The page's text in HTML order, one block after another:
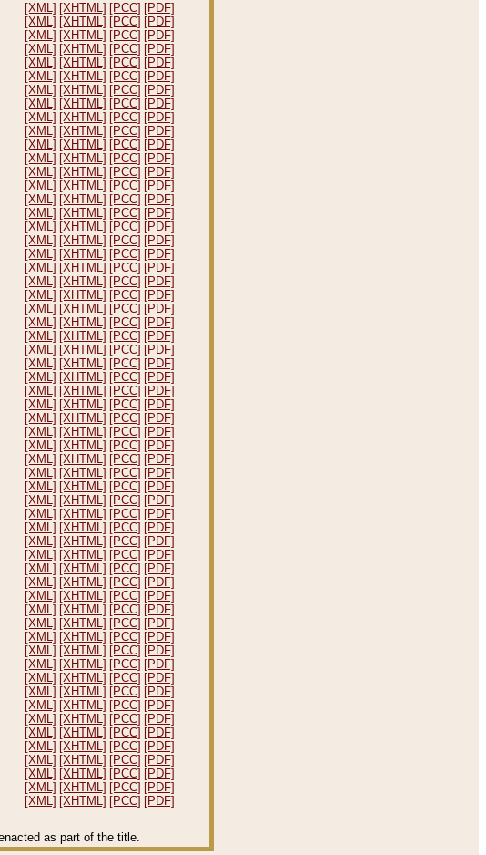
[XML] [XHTML] [PCC] [PDF]
[XML] [XHTML] [PCC] [PDF]
[XML] [XHTML] [PCC] [PDF]
[XML] [XHTML] [PCC] [PDF]
[XML] [XHTML] [PCC] [PDF]
[XML] [XHTML] [PCC] [PDF]
[XML] [XHTML] [PCC] [PDF]
[XML] [XHTML] [PCC] [PDF]
[XML] [XHTML] [PCC] [PDF]
[XML] [XHTML] [PCC] [PDF]
[XML] [XHTML] [PCC] [PDF]
[XML] [XHTML] [PCC] [PDF]
[XML] [XHTML] [PCC] [PDF]
[XML] [XHTML] [PCC] [PDF]
[XML] [XHTML] [PCC] [PDF]
[XML] [XHTML] [PCC] [PDF]
[XML] [XHTML] [PCC] [PDF]
[XML] [XHTML] [PCC] [PDF]
[XML] [XHTML] [PCC] [PDF]
[XML] [XHTML] [PCC] [PDF]
[XML] [XHTML] [PCC] [PDF]
[XML] [XHTML] [PCC] [PDF]
[XML] [XHTML] [PCC] [PDF]
[XML] [XHTML] [PCC] [PDF]
[XML] [XHTML] [PCC] [PDF]
[XML] [XHTML] [PCC] [PDF]
[XML] [XHTML] [PCC] [PDF]
[XML] [XHTML] [PCC] [PDF]
[XML] [XHTML] [PCC] [PDF]
[XML] [XHTML] [PCC] [PDF]
[XML] [XHTML] [PCC] [PDF]
[XML] [XHTML] [PCC] [PDF]
[XML] [XHTML] [PCC] [PDF]
[XML] [XHTML] [PCC] [PDF]
[XML] [XHTML] [PCC] [PDF]
[XML] [XHTML] [PCC] [PDF]
[XML] [XHTML] [PCC] [PDF]
[XML] [XHTML] [PCC] [PDF]
[XML] [XHTML] [PCC] [PDF]
[XML] [XHTML] [PCC] [PDF]
[XML] [XHTML] [PCC] [PDF]
[XML] [XHTML] [PCC] [PDF]
[XML] [XHTML] [PCC] [PDF]
[XML] [XHTML] [PCC] [PDF]
[XML] [XHTML] [PCC] [PDF]
[XML] [XHTML] [PCC] [PDF]
[XML] [XHTML] [PCC] [PDF]
[XML] [XHTML] [PCC] [PDF]
[XML] [XHTML] [PCC] [PDF]
[XML] [XHTML] [PCC] [PDF]
[XML] [XHTML] [PCC] [PDF]
[XML] [XHTML] [PCC] [PDF]
[XML] [XHTML] [PCC] [PDF]
[XML] [XHTML] [PCC] [PDF]
[XML] [XHTML] [PCC] [PDF]
[XML] [XHTML] [PCC] [PDF]
[XML] [XHTML] [PCC] [PDF]
[XML] [XHTML] [PCC] [PDF]
[XML] [XHTML] [PCC] [PDF]
as part of the title.